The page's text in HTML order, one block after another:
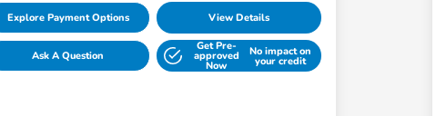
Explore Payment Options View Details
Ask A Question
Get Pre-
approved
Now
No impact on
your credit